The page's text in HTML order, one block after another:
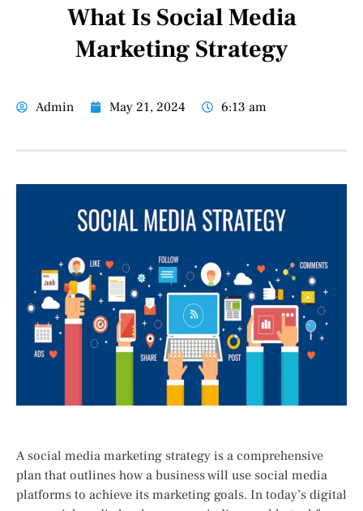
What Is Social Media
Marketing Strategy
Admin May 21, 2024 6:13 am
A social media marketing strategy is a comprehensive
plan that outlines how a business will use social media
platforms to achieve its marketing goals. In today’s digital